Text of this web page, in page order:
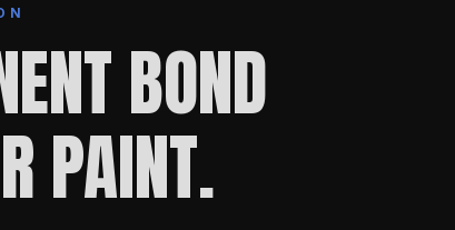
BOND
PAINT.